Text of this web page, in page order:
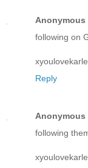
Anonymous
following on
Reply
Anonymous
following